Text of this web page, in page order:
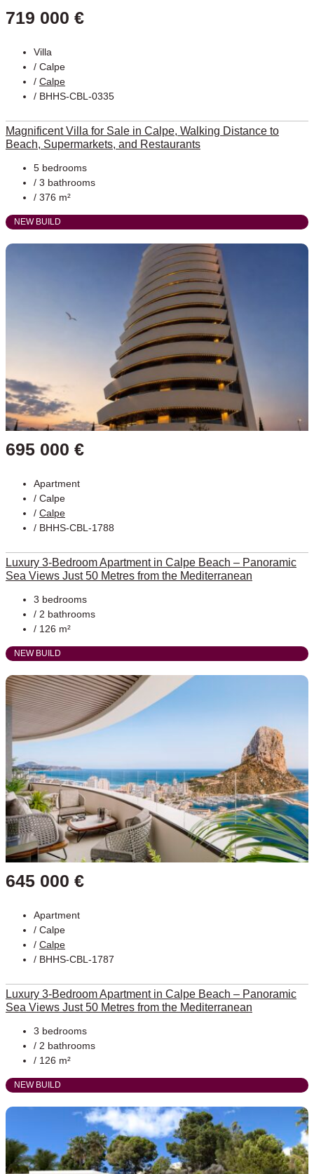
719 000 €
Villa
/ Calpe
/ Calpe
/ BHHS-CBL-0335
Magnificent Villa for Sale in Calpe, Walking Distance to
Beach, Supermarkets, and Restaurants
5 bedrooms
/ 3 bathrooms
/ 376 m²
NEW BUILD
695 000 €
Apartment
/ Calpe
/ Calpe
/ BHHS-CBL-1788
Luxury 3-Bedroom Apartment in Calpe Beach – Panoramic
Sea Views Just 50 Metres from the Mediterranean
3 bedrooms
/ 2 bathrooms
/ 126 m²
NEW BUILD
645 000 €
Apartment
/ Calpe
/ Calpe
/ BHHS-CBL-1787
Luxury 3-Bedroom Apartment in Calpe Beach – Panoramic
Sea Views Just 50 Metres from the Mediterranean
3 bedrooms
/ 2 bathrooms
/ 126 m²
NEW BUILD